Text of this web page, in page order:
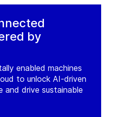
by
enabled machines
to unlock AI-driven
and drive sustainable